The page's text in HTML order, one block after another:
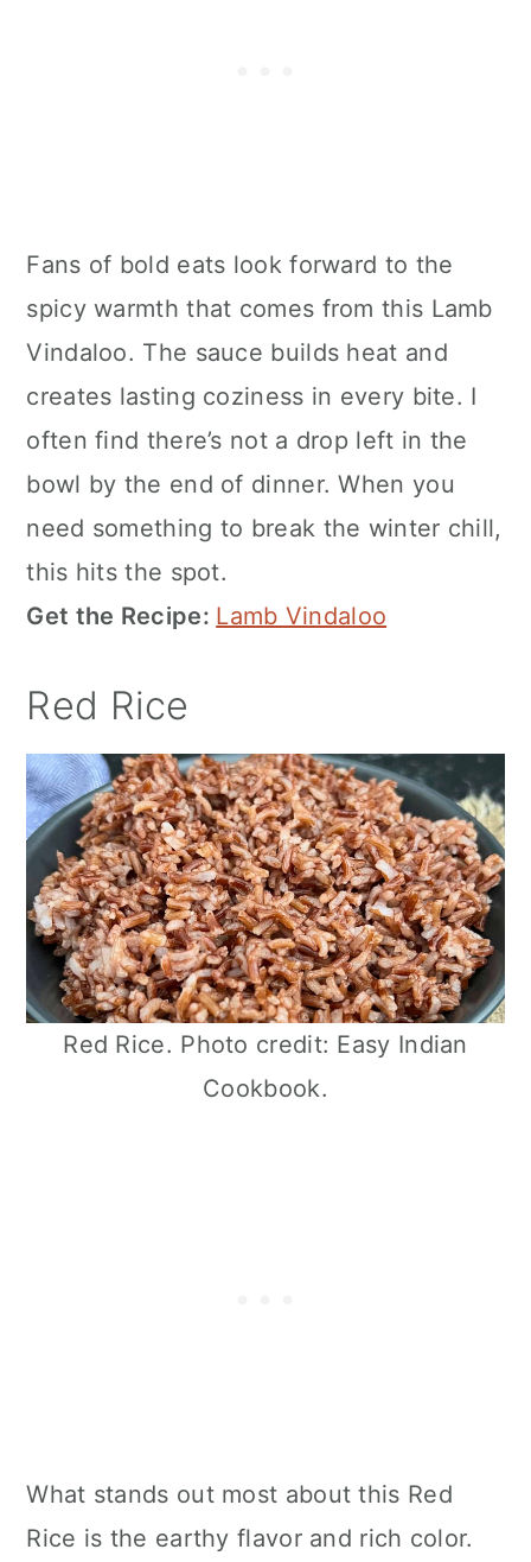
Fans of bold eats look forward to the
spicy warmth that comes from this Lamb
Vindaloo. The sauce builds heat and
creates lasting coziness in every bite. I
often find there’s not a drop left in the
bowl by the end of dinner. When you
need something to break the winter chill,
this hits the spot.
Get the Recipe: Lamb Vindaloo
Red Rice
Red Rice. Photo credit: Easy Indian
Cookbook.
What stands out most about this Red
Rice is the earthy flavor and rich color.